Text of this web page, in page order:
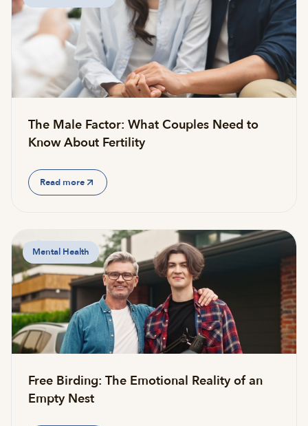
The Male Factor: What Couples Need to
Know About Fertility
Read more
Mental Health
Free Birding: The Emotional Reality of an
Empty Nest